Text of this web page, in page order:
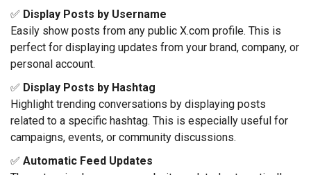
✅ Display Posts by Username
Easily show posts from any public X.com profile. This is
perfect for displaying updates from your brand, company, or
personal account.
✅ Display Posts by Hashtag
Highlight trending conversations by displaying posts
related to a specific hashtag. This is especially useful for
campaigns, events, or community discussions.
✅ Automatic Feed Updates